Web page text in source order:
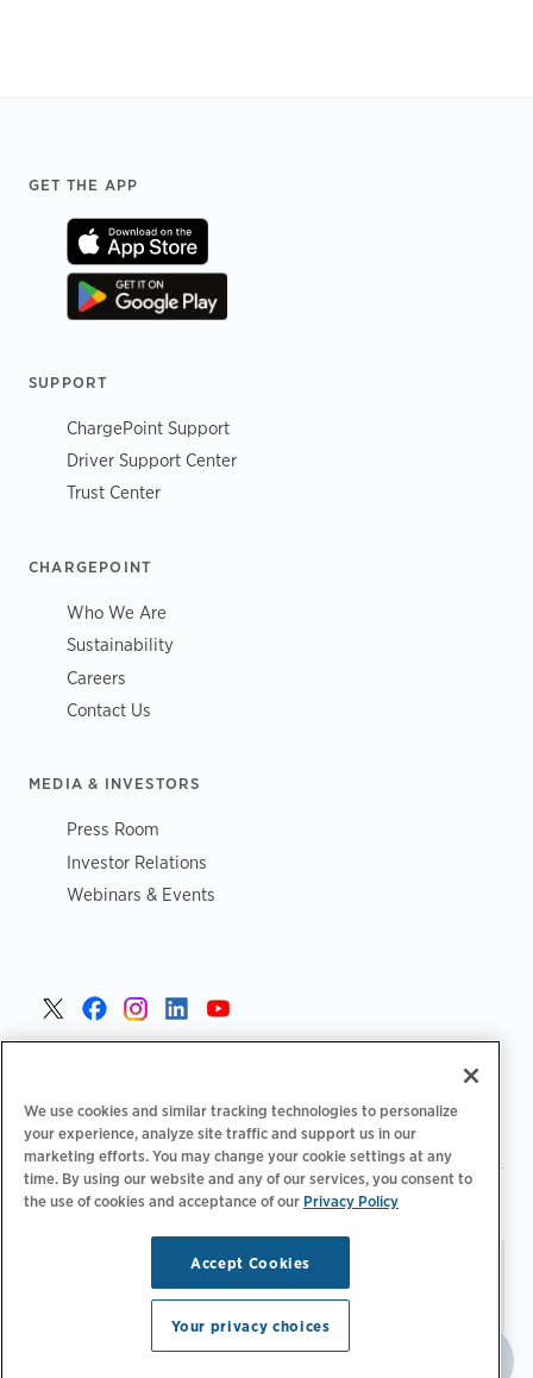
Footer
GET THE APP
SUPPORT
ChargePoint Support
Driver Support Center
Trust Center
CHARGEPOINT
Who We Are
Sustainability
Careers
Contact Us
MEDIA & INVESTORS
Press Room
Investor Relations
Webinars & Events
Privacy Policy Your Privacy Choices | Terms of Use
Stay updated.Manage
Email Preferences
© 2026 ChargePoint, Inc.
All rights reserved.
We use cookies and similar tracking technologies to personalize
your experience, analyze site traffic and support us in our
marketing efforts. You may change your cookie settings at any
time. By using our website and any of our services, you consent to
the use of cookies and acceptance of our Privacy Policy
Accept Cookies
Your privacy choices